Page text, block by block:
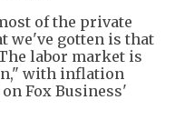
of the private
we've gotten is that
labor market is
with inflation
Fox Business'